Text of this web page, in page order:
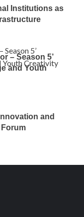
Institutions as
– Season 5’
and Youth
and